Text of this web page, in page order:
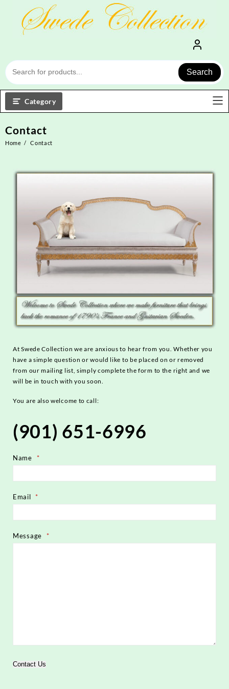
content
Search
Category
Contact
Home Contact
At Swede Collection we are anxious to hear from you. Whether you
have a simple question or would like to be placed on or removed
from our mailing list, simply complete the form to the right and we
will be in touch with you soon.
You are also welcome to call:
(901) 651-6996
Name *
Email *
Message *
Contact Us